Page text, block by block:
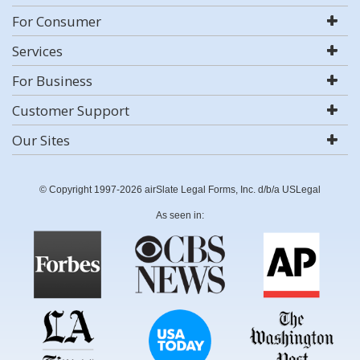
For Consumer
Services
For Business
Customer Support
Our Sites
© Copyright 1997-2026 airSlate Legal Forms, Inc. d/b/a USLegal
As seen in: